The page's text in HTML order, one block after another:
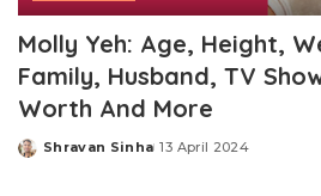
Molly Yeh: Age, Height,
Family, Husband, TV
Worth And More
Posted
Shravan Sinha 13 April 2024